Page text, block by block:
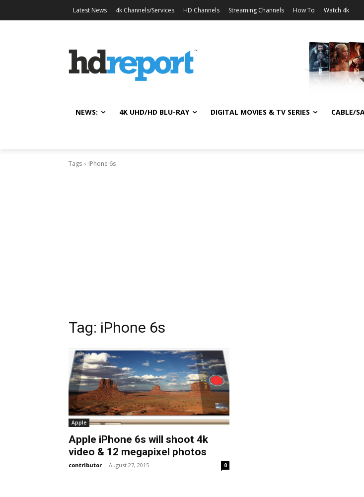
Latest News 4k Channels/Services HD Channels Streaming Channels How To Watch 4k
NEWS: 4K UHD/HD BLU-RAY DIGITAL MOVIES & TV SERIES CABLE/
Tags IPhone 6s
Tag: iPhone 6s
Apple
Apple iPhone 6s will shoot 4k
video & 12 megapixel photos
contributor - August 27, 2015 0